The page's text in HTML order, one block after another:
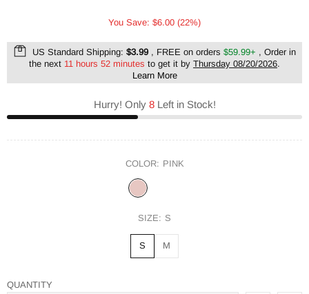
You Save: $6.00 (22%)
US Standard Shipping: $3.99, FREE on orders $59.99+ , Order in
the next 11 hours 52 minutes to get it by Thursday 08/20/2026.
Learn More
Hurry! Only 8Left in Stock!
COLOR: PINK
SIZE: S
S M
QUANTITY